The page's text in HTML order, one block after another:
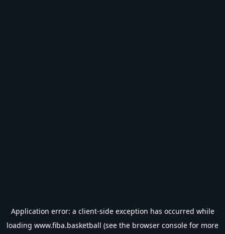
Application error: a client-side exception has occurred while
loading www.fiba.basketball (see the browser console for more